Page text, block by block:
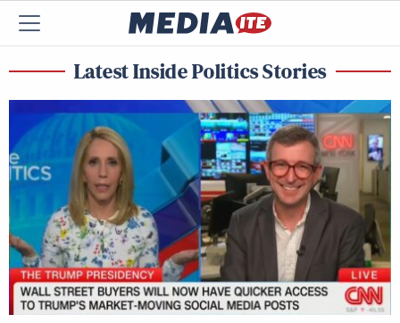
Latest Inside Politics Stories